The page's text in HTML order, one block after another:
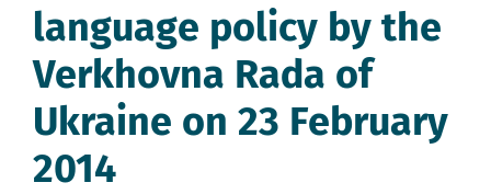
language policy by the
Verkhovna Rada of
Ukraine on 23 February
2014